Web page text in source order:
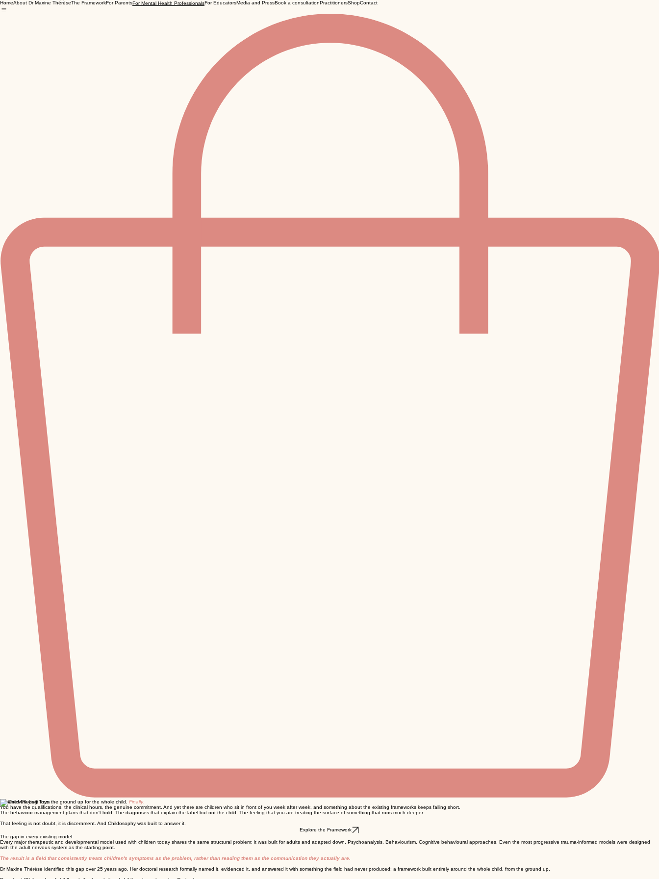
HomeAbout Dr Maxine ThérèseThe FrameworkFor ParentsFor Mental Health ProfessionalsFor EducatorsMedia and PressBook a consultationPractitionersShopContact
A framework built from the ground up for the whole child. Finally.
You have the qualifications, the clinical hours, the genuine commitment. And yet there are children who sit in front of you week after week, and something about the existing frameworks keeps falling short.
The behaviour management plans that don't hold. The diagnoses that explain the label but not the child. The feeling that you are treating the surface of something that runs much deeper.
That feeling is not doubt, it is discernment. And Childosophy was built to answer it.
Explore the Framework
The gap in every existing model
Every major therapeutic and developmental model used with children today shares the same structural problem: it was built for adults and adapted down. Psychoanalysis. Behaviourism. Cognitive behavioural approaches. Even the most progressive trauma-informed models were designed
with the adult nervous system as the starting point.
The result is a field that consistently treats children's symptoms as the problem, rather than reading them as the communication they actually are.
Dr Maxine Thérèse identified this gap over 25 years ago. Her doctoral research formally named it, evidenced it, and answered it with something the field had never produced: a framework built entirely around the whole child, from the ground up.